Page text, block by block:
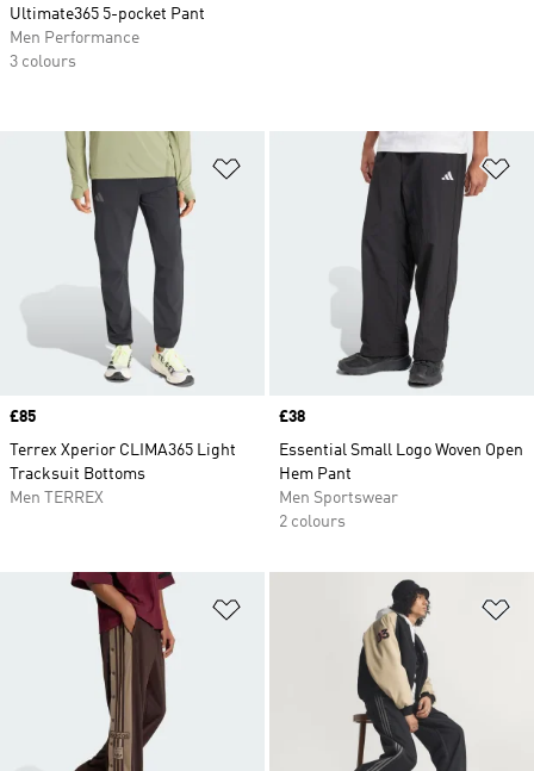
Add to Wishlist
Price
£85
Terrex Xperior CLIMA365 Light
Tracksuit Bottoms
Men TERREX
Price
£38
Essential Small Logo Woven Open
Hem Pant
Men Sportswear
2 colours
Ultimate365 5-pocket Pant
Men Performance
3 colours